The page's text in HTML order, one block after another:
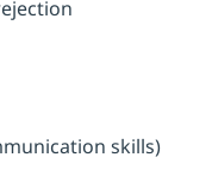
skills)